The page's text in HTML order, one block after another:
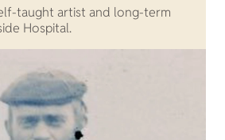
taught artist and long-term
Hospital.